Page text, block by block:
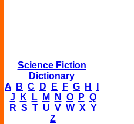
Science Fiction
Dictionary
A
B C D E F G H
J
K L M N O P Q
R S T U V W X Y
Z